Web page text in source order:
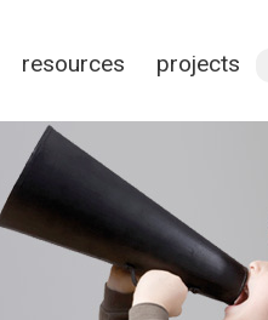
resources projects